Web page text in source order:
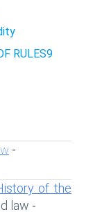
RULES9
-
of the
law -